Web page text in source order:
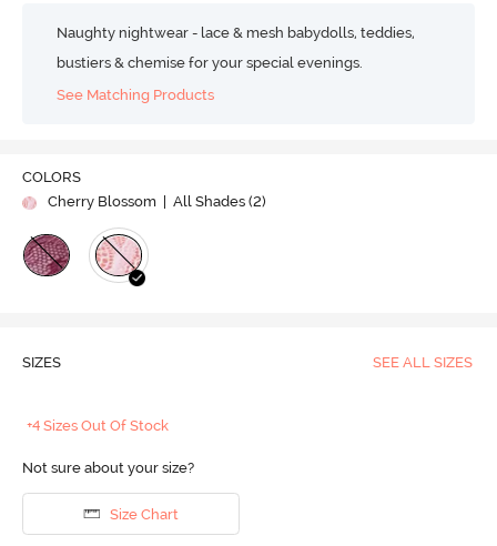
Naughty nightwear - lace & mesh babydolls, teddies,
bustiers & chemise for your special evenings.
See Matching Products
COLORS
Cherry Blossom
| All Shades (2)
SIZES SEE ALL SIZES
+4 Sizes Out Of Stock
Not sure about your size?
Size Chart